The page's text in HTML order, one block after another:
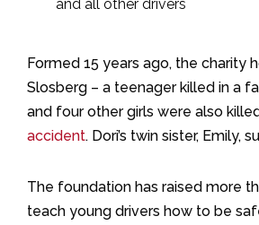
and all other drivers
Formed 15 years ago, the charity
Slosberg – a teenager killed in a
and four other girls were also
accident. Dori’s twin sister, Emily,
The foundation has raised more
teach young drivers how to be